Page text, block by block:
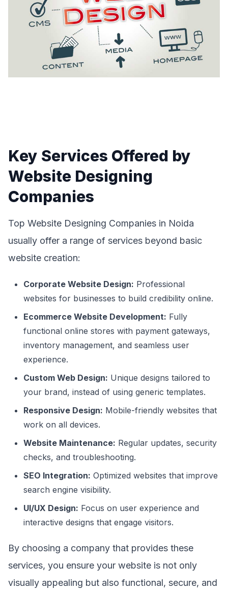
Key Services Offered by
Website Designing
Companies
Top Website Designing Companies in Noida
usually offer a range of services beyond basic
website creation:
Corporate Website Design: Professional
websites for businesses to build credibility online.
Ecommerce Website Development: Fully
functional online stores with payment gateways,
inventory management, and seamless user
experience.
Custom Web Design: Unique designs tailored to
your brand, instead of using generic templates.
Responsive Design: Mobile-friendly websites that
work on all devices.
Website Maintenance: Regular updates, security
checks, and troubleshooting.
SEO Integration: Optimized websites that improve
search engine visibility.
UI/UX Design: Focus on user experience and
interactive designs that engage visitors.
By choosing a company that provides these
services, you ensure your website is not only
visually appealing but also functional, secure, and